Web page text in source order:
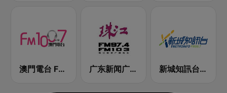
澳門電台 FM 100.7 广东新闻广播 FM 97.4 新城知訊台 MetroInfo FM99.7